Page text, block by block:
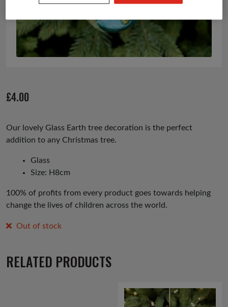
£4.00
Our lovely Glass Earth tree decoration is the perfect
addition to any Christmas tree.
Glass
Size: H8cm
100% of profits from every product goes towards helping
change the lives of children across the world.
Out of stock
RELATED PRODUCTS